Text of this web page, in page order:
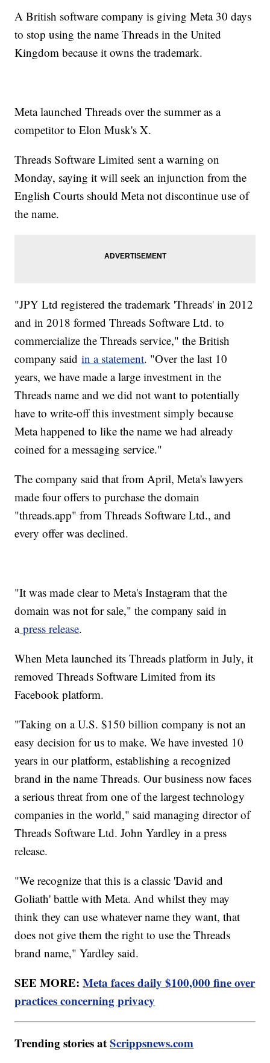
A British software company is giving Meta 30 days
to stop using the name Threads in the United
Kingdom because it owns the trademark.
Meta launched Threads over the summer as a
competitor to Elon Musk's X.
Threads Software Limited sent a warning on
Monday, saying it will seek an injunction from the
English Courts should Meta not discontinue use of
the name.
"JPY Ltd registered the trademark 'Threads' in 2012
and in 2018 formed Threads Software Ltd. to
commercialize the Threads service," the British
company saidin a statement. "Over the last 10
years, we have made a large investment in the
Threads name and we did not want to potentially
have to write-off this investment simply because
Meta happened to like the name we had already
coined for a messaging service."
The company said that from April, Meta's lawyers
made four offers to purchase the domain
"threads.app" from Threads Software Ltd., and
every offer was declined.
"It was made clear to Meta's Instagram that the
domain was not for sale," the company said in
apress release.
When Meta launched its Threads platform in July, it
removed Threads Software Limited from its
Facebook platform.
"Taking on a U.S. $150 billion company is not an
easy decision for us to make. We have invested 10
years in our platform, establishing a recognized
brand in the name Threads. Our business now faces
a serious threat from one of the largest technology
companies in the world," said managing director of
Threads Software Ltd. John Yardley in a press
release.
"We recognize that this is a classic 'David and
Goliath' battle with Meta. And whilst they may
think they can use whatever name they want, that
does not give them the right to use the Threads
brand name," Yardley said.
SEE MORE:Meta faces daily $100,000 fine over
practices concerning privacy
Trending stories atScrippsnews.com